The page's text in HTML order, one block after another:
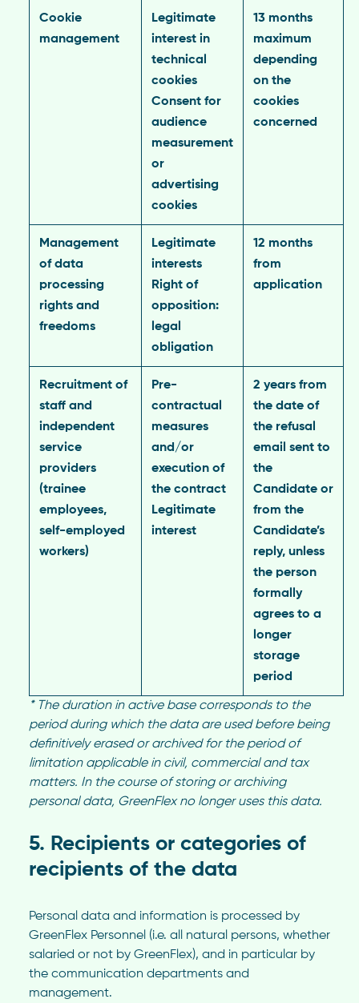
Cookie
management
Legitimate
interest in
technical
cookies
Consent for
audience
measurement
or
advertising
cookies
13 months
maximum
depending
on the
cookies
concerned
Management
of data
processing
rights and
freedoms
Legitimate
interests
Right of
opposition:
legal
obligation
12 months
from
application
Recruitment of
staff and
independent
service
providers
(trainee
employees,
self-employed
workers)
Pre-
contractual
measures
and/or
execution of
the contract
Legitimate
interest
2 years from
the date of
the refusal
email sent to
the
Candidate or
from the
Candidate’s
reply, unless
the person
formally
agrees to a
longer
storage
period
* The duration in active base corresponds to the
period during which the data are used before being
definitively erased or archived for the period of
limitation applicable in civil, commercial and tax
matters. In the course of storing or archiving
personal data, GreenFlex no longer uses this data.
5. Recipients or categories of
recipients of the data
Personal data and information is processed by
GreenFlex Personnel (i.e. all natural persons, whether
salaried or not by GreenFlex), and in particular by
the communication departments and
management.